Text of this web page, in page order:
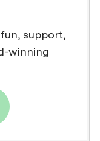
support,
winning